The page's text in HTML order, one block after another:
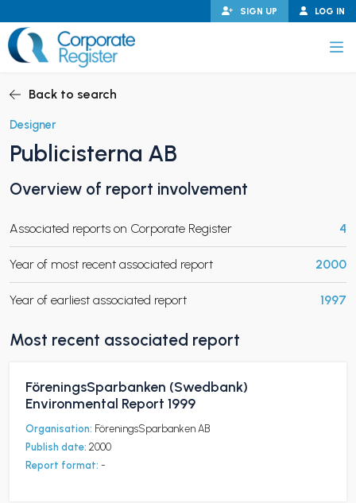
to
content
LOG IN
SIGN UP
CHILD MENU
CHILD MENU
Back to search
Designer
Publicisterna AB
Overview of report involvement
Associated reports on Corporate Register 4
Year of most recent associated report 2000
Year of earliest associated report 1997
Most recent associated report
FöreningsSparbanken (Swedbank)
Environmental Report 1999
Organisation: FöreningsSparbanken AB
Publish date: 2000
Report format: -